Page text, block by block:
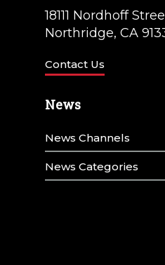
18111 Nordhoff
Northridge, CA
Contact Us
News
News Channels
News Categories